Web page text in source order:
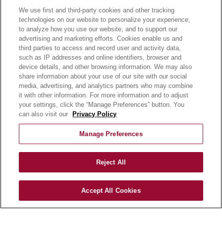
OUR PRODUCTS
OUR PROGRAMS
OUR RECIPES
E-LEARNING
NEWSROOM
BECOME A CUSTOMER
CAREERS |
We use first and third-party cookies and other tracking
technologies on our website to personalize your experience,
to analyze how you use our website, and to support our
advertising and marketing efforts. Cookies enable us and
third parties to access and record user and activity data,
such as IP addresses and online identifiers, browser and
device details, and other browsing information. We may also
share information about your use of our site with our social
media, advertising, and analytics partners who may combine
it with other information. For more information and to adjust
your settings, click the “Manage Preferences” button. You
can also visit our
Privacy Policy
Manage Preferences
Reject All
Accept All Cookies